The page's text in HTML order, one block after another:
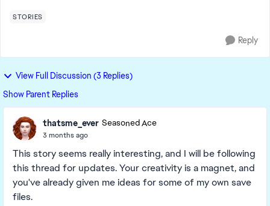
STORIES
Reply
View Full Discussion (3 Replies)
Show Parent Replies
thatsme_ever Seasoned Ace
3 months ago
This story seems really interesting, and I will be following
this thread for updates. Your creativity is a magnet, and
you've already given me ideas for some of my own save
files.